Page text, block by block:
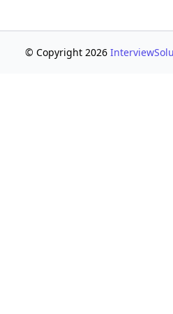
© Copyright 2026